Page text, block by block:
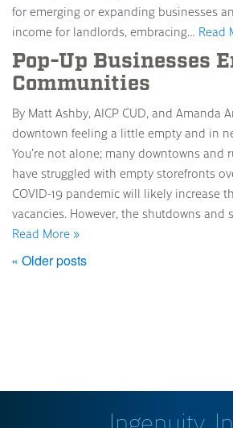
for emerging or expanding businesses
income for landlords, embracing… Read
Pop-Up Businesses
Communities
By Matt Ashby, AICP CUD, and Amanda
downtown feeling a little empty and in
You’re not alone; many downtowns and
have struggled with empty storefronts
COVID-19 pandemic will likely increase
vacancies. However, the shutdowns and
Read More »
« Older posts
Ingenuity,